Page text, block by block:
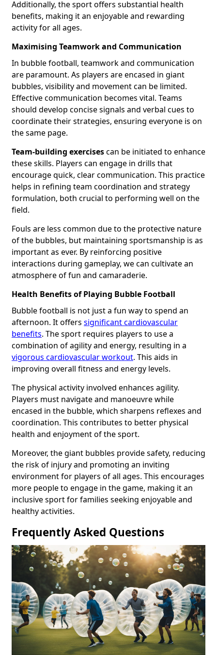
Additionally, the sport offers substantial health
benefits, making it an enjoyable and rewarding
activity for all ages.
Maximising Teamwork and Communication
In bubble football, teamwork and communication
are paramount. As players are encased in giant
bubbles, visibility and movement can be limited.
Effective communication becomes vital. Teams
should develop concise signals and verbal cues to
coordinate their strategies, ensuring everyone is on
the same page.
Team-building exercisescan be initiated to enhance
these skills. Players can engage in drills that
encourage quick, clear communication. This practice
helps in refining team coordination and strategy
formulation, both crucial to performing well on the
field.
Fouls are less common due to the protective nature
of the bubbles, but maintaining sportsmanship is as
important as ever. By reinforcing positive
interactions during gameplay, we can cultivate an
atmosphere of fun and camaraderie.
Health Benefits of Playing Bubble Football
Bubble football is not just a fun way to spend an
afternoon. It offers significant cardiovascular
benefits. The sport requires players to use a
combination of agility and energy, resulting in a
vigorous cardiovascular workout. This aids in
improving overall fitness and energy levels.
The physical activity involved enhances agility.
Players must navigate and manoeuvre while
encased in the bubble, which sharpens reflexes and
coordination. This contributes to better physical
health and enjoyment of the sport.
Moreover, the giant bubbles provide safety, reducing
the risk of injury and promoting an inviting
environment for players of all ages. This encourages
more people to engage in the game, making it an
inclusive sport for families seeking enjoyable and
healthy activities.
Frequently Asked Questions